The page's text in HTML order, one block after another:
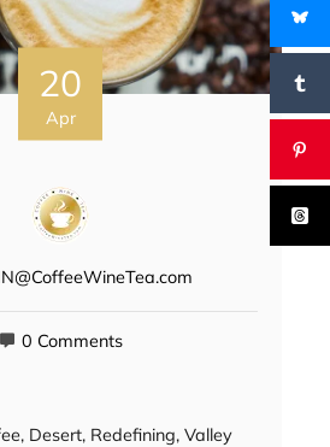
20
Apr
0 Comments
, Desert, Redefining, Valley